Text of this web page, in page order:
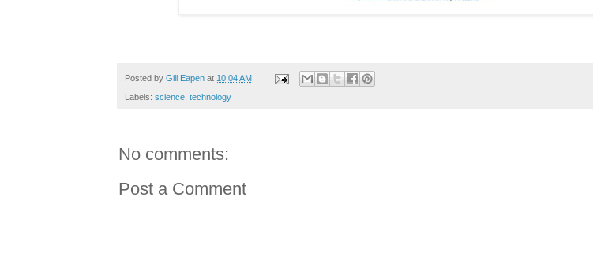
Posted by Gill Eapen at 10:04 AM
Labels: science, technology
No comments:
Post a Comment